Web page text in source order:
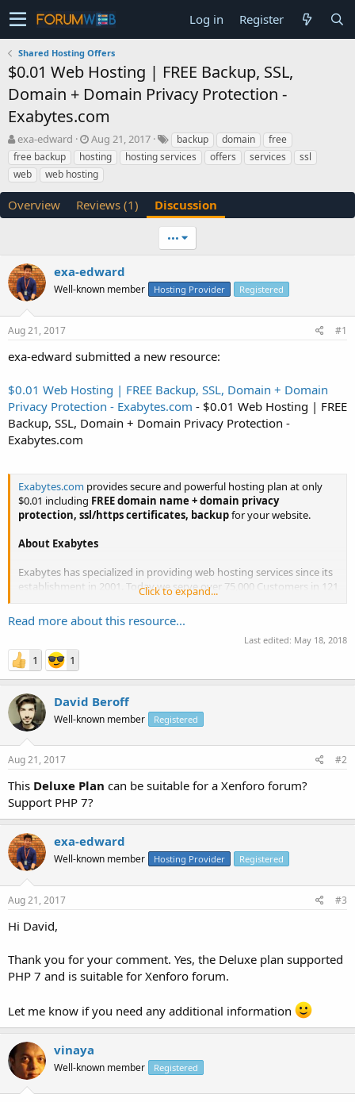
Log in Register
Shared Hosting Offers
$0.01 Web Hosting | FREE Backup, SSL,
Domain + Domain Privacy Protection -
Exabytes.com
T
h
r
e
a
d
r
t
e
exa-edward
S
t
a
r
t
d
Aug 21, 2017 backup domain
free
free backup
hosting hosting services offers services
ssl
web
web hosting
Overview Reviews (1) Discussion
•••
exa-edward
Well-known member Hosting Provider Registered
Aug 21, 2017 #1
exa-edward submitted a new resource:
$0.01 Web Hosting | FREE Backup, SSL, Domain + Domain
Privacy Protection - Exabytes.com - $0.01 Web Hosting | FREE
Backup, SSL, Domain + Domain Privacy Protection -
Exabytes.com
Exabytes.com provides secure and powerful hosting plan at only
$0.01 including FREE domain name + domain privacy
protection, ssl/https certificates, backupfor your website.
About Exabytes
Exabytes has specialized in providing web hosting services since its
establishment in 2001. Today we serve over 75,000 Customers in 121
countries, and manage over 1000 servers. We have physical offices
in Asia Pacific (Singapore, Indonesia and...
Click to expand...
Read more about this resource...
Last edited: May 18, 2018
1 1
David Beroff
Well-known member Registered
Aug 21, 2017 #2
This Deluxe Plan can be suitable for a Xenforo forum?
Support PHP 7?
exa-edward
Well-known member Hosting Provider Registered
Aug 21, 2017 #3
Hi David,
Thank you for your comment. Yes, the Deluxe plan supported
PHP 7 and is suitable for Xenforo forum.
Let me know if you need any additional information
vinaya
Well-known member Registered